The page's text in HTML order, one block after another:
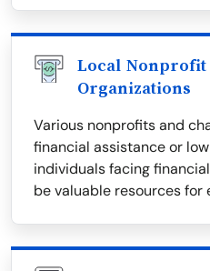
Local Nonprofit
Organizations
Various nonprofits and
financial assistance or
individuals facing
be valuable resources for